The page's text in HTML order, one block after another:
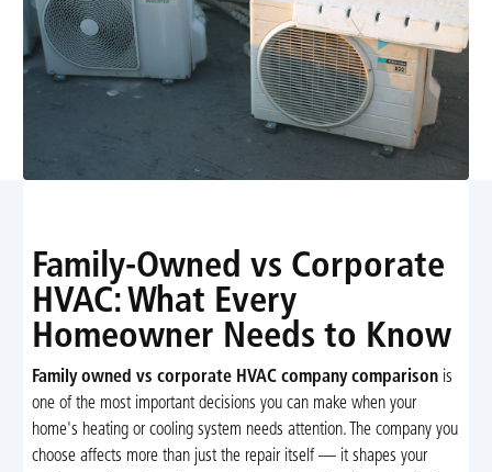
Family-Owned vs Corporate
HVAC: What Every
Homeowner Needs to Know
Family owned vs corporate HVAC company comparisonis
one of the most important decisions you can make when your
home's heating or cooling system needs attention. The company you
choose affects more than just the repair itself — it shapes your